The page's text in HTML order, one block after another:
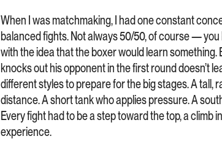
When I was matchmaking, I had one constant
balanced fights. Not always 50/50, of course —
with the idea that the boxer would learn something.
knocks out his opponent in the first round doesn’t
different styles to prepare for the big stages. A tall,
distance. A short tank who applies pressure. A
Every fight had to be a step toward the top, a climb
experience.